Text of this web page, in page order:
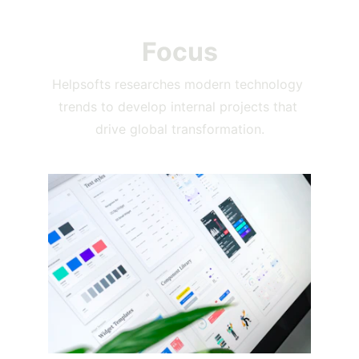
Focus
Helpsofts researches modern technology
trends to develop internal projects that
drive global transformation.